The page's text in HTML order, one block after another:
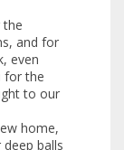
the
and for
even
for the
to our
home,
balls